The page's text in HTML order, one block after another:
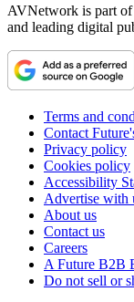
AVNetwork is part of
and leading digital
Terms and
Contact
Privacy policy
Cookies policy
Accessibility
Advertise with
About us
Contact us
Careers
A Future B2B
Do not sell or